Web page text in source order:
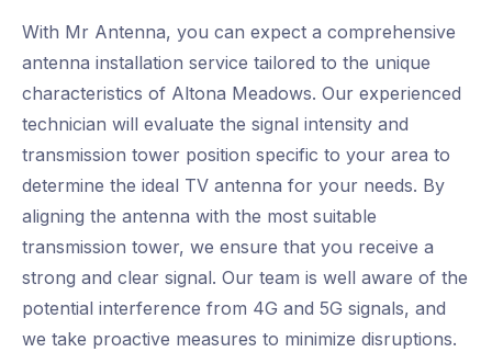
With Mr Antenna, you can expect a comprehensive
antenna installation service tailored to the unique
characteristics of Altona Meadows. Our experienced
technician will evaluate the signal intensity and
transmission tower position specific to your area to
determine the ideal TV antenna for your needs. By
aligning the antenna with the most suitable
transmission tower, we ensure that you receive a
strong and clear signal. Our team is well aware of the
potential interference from 4G and 5G signals, and
we take proactive measures to minimize disruptions.